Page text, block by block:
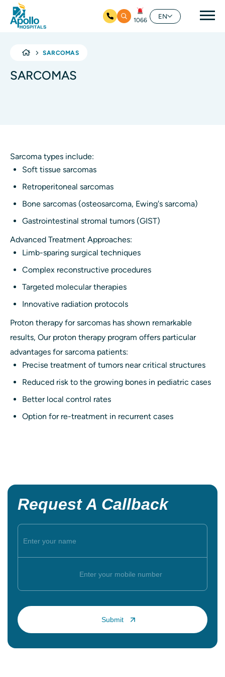
1066
EN
SARCOMAS
SARCOMAS
Sarcoma types include:
Soft tissue sarcomas
Retroperitoneal sarcomas
Bone sarcomas (osteosarcoma, Ewing's sarcoma)
Gastrointestinal stromal tumors (GIST)
Advanced Treatment Approaches:
Limb-sparing surgical techniques
Complex reconstructive procedures
Targeted molecular therapies
Innovative radiation protocols
Proton therapy for sarcomas has shown remarkable
results, Our proton therapy program offers particular
advantages for sarcoma patients:
Precise treatment of tumors near critical structures
Reduced risk to the growing bones in pediatric cases
Better local control rates
Option for re-treatment in recurrent cases
Request A Callback